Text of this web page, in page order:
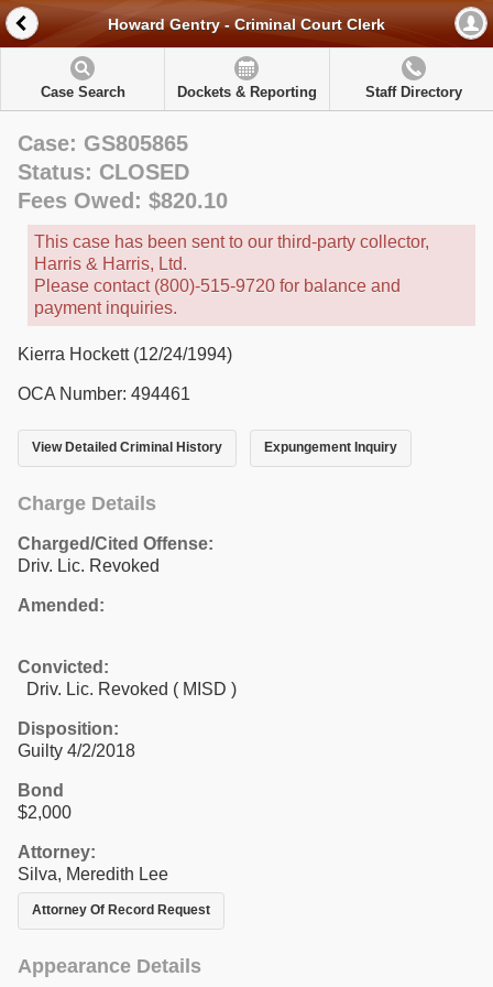
Howard Gentry - Criminal Court Clerk
Case Search Dockets & Reporting Staff Directory
Case: GS805865
Status: CLOSED
Fees Owed: $820.10
This case has been sent to our third-party collector,
Harris & Harris, Ltd.
Please contact (800)-515-9720 for balance and
payment inquiries.
Kierra Hockett (12/24/1994)
OCA Number: 494461
View Detailed Criminal History Expungement Inquiry
Charge Details
Charged/Cited Offense:
Driv. Lic. Revoked
Amended:
Convicted:
Driv. Lic. Revoked ( MISD )
Disposition:
Guilty 4/2/2018
Bond
$2,000
Attorney:
Silva, Meredith Lee
Attorney Of Record Request
Appearance Details